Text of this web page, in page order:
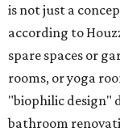
is not just a
according to
spare spaces or
rooms, or yoga
"biophilic design"
bathroom